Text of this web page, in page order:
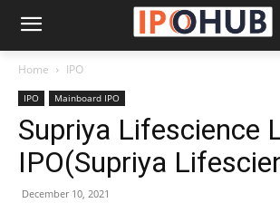
Home IPO
IPO Mainboard IPO
Supriya Lifescience
IPO(Supriya
December 10, 2021